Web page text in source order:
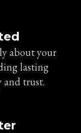
about your
lasting
trust.